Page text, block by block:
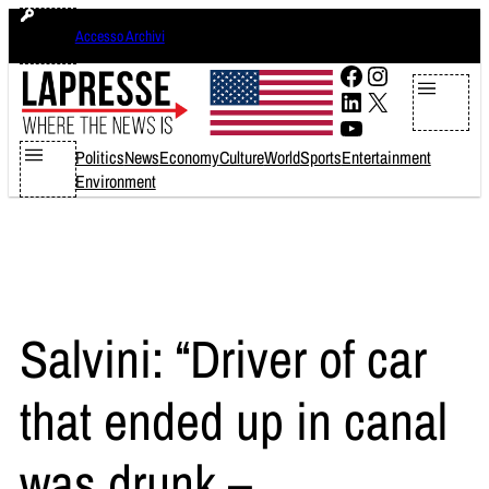
Skip
content
Accesso Archivi
Facebook
Instagram
LinkedIn
X
YouTube
PoliticsNewsEconomyCultureWorldSportsEntertainment
Environment
Salvini: “Driver of car
that ended up in canal